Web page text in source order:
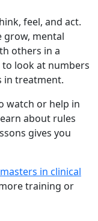
feel, and act.
grow, mental
others in a
to look at numbers
in treatment.
watch or help in
about rules
gives you
in clinical
training or